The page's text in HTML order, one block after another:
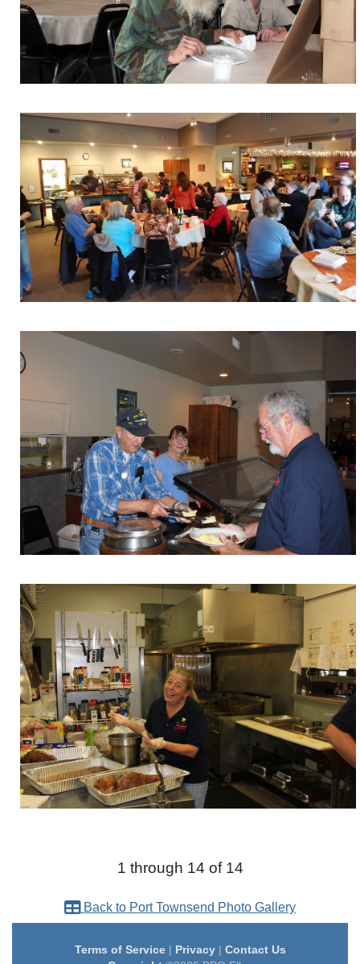
1 through 14 of 14
Back to Port Townsend Photo Gallery
Terms of Service| Privacy| Contact Us